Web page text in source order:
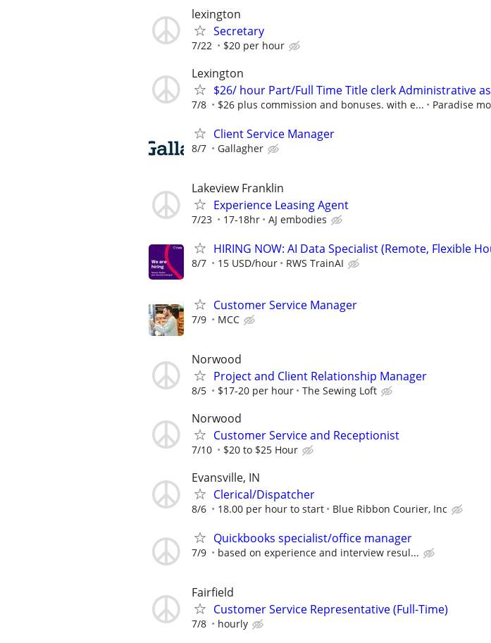
lexington
Secretary
7/22 $20 per hour
Lexington
$26/ hour Part/Full Time Title clerk Administrative
7/8 $26 plus commission and bonuses. with e... Paradise
Client Service Manager
8/7 Gallagher
Lakeview Franklin
Experience Leasing Agent
7/23 17-18hr AJ embodies
HIRING NOW: AI Data Specialist (Remote, Flexible
8/7 15 USD/hour RWS TrainAI
Customer Service Manager
7/9 MCC
Norwood
Project and Client Relationship Manager
8/5 $17-20 per hour The Sewing Loft
Norwood
Customer Service and Receptionist
7/10 $20 to $25 Hour
Evansville, IN
Clerical/Dispatcher
8/6 18.00 per hour to start Blue Ribbon Courier, Inc
Quickbooks specialist/office manager
7/9 based on experience and interview resul...
Fairfield
Customer Service Representative (Full-Time)
7/8 hourly